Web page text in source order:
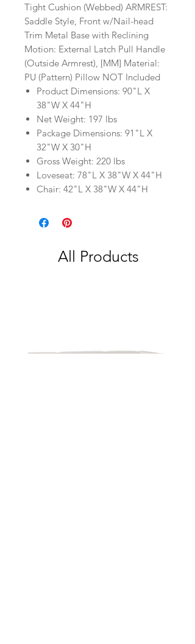
Tight Cushion (Webbed) ARMREST:
Saddle Style, Front w/Nail-head
Trim Metal Base with Reclining
Motion: External Latch Pull Handle
(Outside Armrest), [MM] Material:
PU (Pattern) Pillow NOT Included
Product Dimensions: 90"L X
38"W X 44"H
Net Weight: 197 lbs
Package Dimensions: 91"L X
32"W X 30"H
Gross Weight: 220 lbs
Loveseat: 78"L X 38"W X 44"H
Chair: 42"L X 38"W X 44"H
All Products